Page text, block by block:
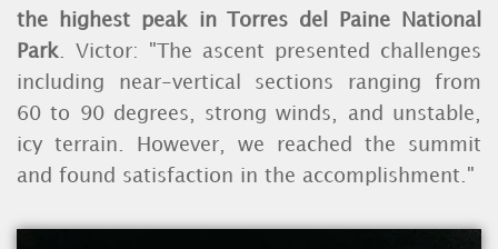
the highest peak in Torres del Paine National
Park . Victor: "The ascent presented challenges
including near-vertical sections ranging from
60 to 90 degrees, strong winds, and unstable,
icy terrain. However, we reached the summit
and found satisfaction in the accomplishment."